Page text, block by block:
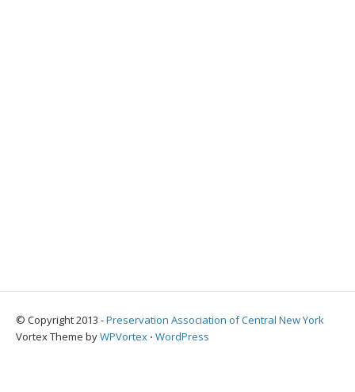
© Copyright 2013 -Preservation Association of Central New York
Vortex Theme byWPVortex ⋅ WordPress